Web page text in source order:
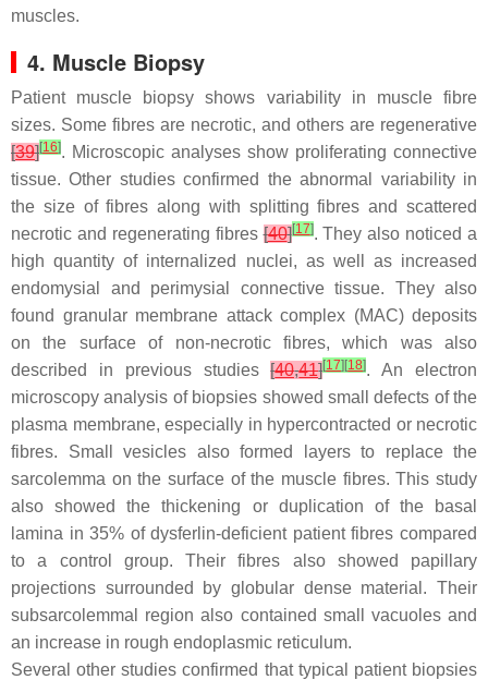
muscles.
4. Muscle Biopsy
Patient muscle biopsy shows variability in muscle fibre
sizes. Some fibres are necrotic, and others are regenerative
[39][16]. Microscopic analyses show proliferating connective
tissue. Other studies confirmed the abnormal variability in
the size of fibres along with splitting fibres and scattered
necrotic and regenerating fibres[40][17]. They also noticed a
high quantity of internalized nuclei, as well as increased
endomysial and perimysial connective tissue. They also
found granular membrane attack complex (MAC) deposits
on the surface of non-necrotic fibres, which was also
described in previous studies[40,41][17] [18]. An electron
microscopy analysis of biopsies showed small defects of the
plasma membrane, especially in hypercontracted or necrotic
fibres. Small vesicles also formed layers to replace the
sarcolemma on the surface of the muscle fibres. This study
also showed the thickening or duplication of the basal
lamina in 35% of dysferlin-deficient patient fibres compared
to a control group. Their fibres also showed papillary
projections surrounded by globular dense material. Their
subsarcolemmal region also contained small vacuoles and
an increase in rough endoplasmic reticulum.
Several other studies confirmed that typical patient biopsies